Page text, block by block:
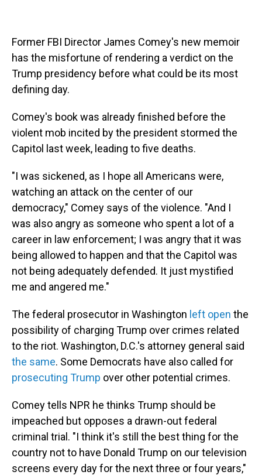
Former FBI Director James Comey's new memoir
has the misfortune of rendering a verdict on the
Trump presidency before what could be its most
defining day.
Comey's book was already finished before the
violent mob incited by the president stormed the
Capitol last week, leading to five deaths.
"I was sickened, as I hope all Americans were,
watching an attack on the center of our
democracy," Comey says of the violence. "And I
was also angry as someone who spent a lot of a
career in law enforcement; I was angry that it was
being allowed to happen and that the Capitol was
not being adequately defended. It just mystified
me and angered me."
The federal prosecutor in Washington left open the
possibility of charging Trump over crimes related
to the riot. Washington, D.C.'s attorney general said
the same. Some Democrats have also called for
prosecuting Trump over other potential crimes.
Comey tells NPR he thinks Trump should be
impeached but opposes a drawn-out federal
criminal trial. "I think it's still the best thing for the
country not to have Donald Trump on our television
screens every day for the next three or four years,"